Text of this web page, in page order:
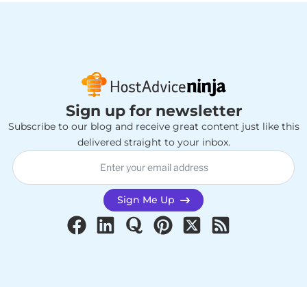
Sign up for newsletter
Subscribe to our blog and receive great content just like this
delivered straight to your inbox.
Sign Me Up